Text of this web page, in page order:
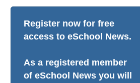
Register now for free
access to eSchool News.
As a registered member
of eSchool News you will